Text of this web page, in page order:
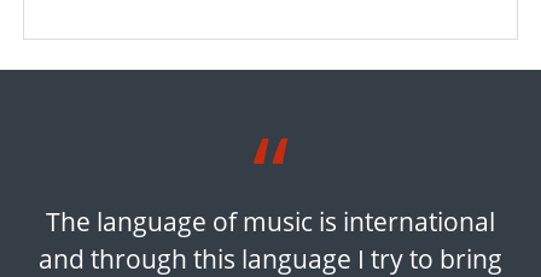
The language of music is international
and through this language I try to bring